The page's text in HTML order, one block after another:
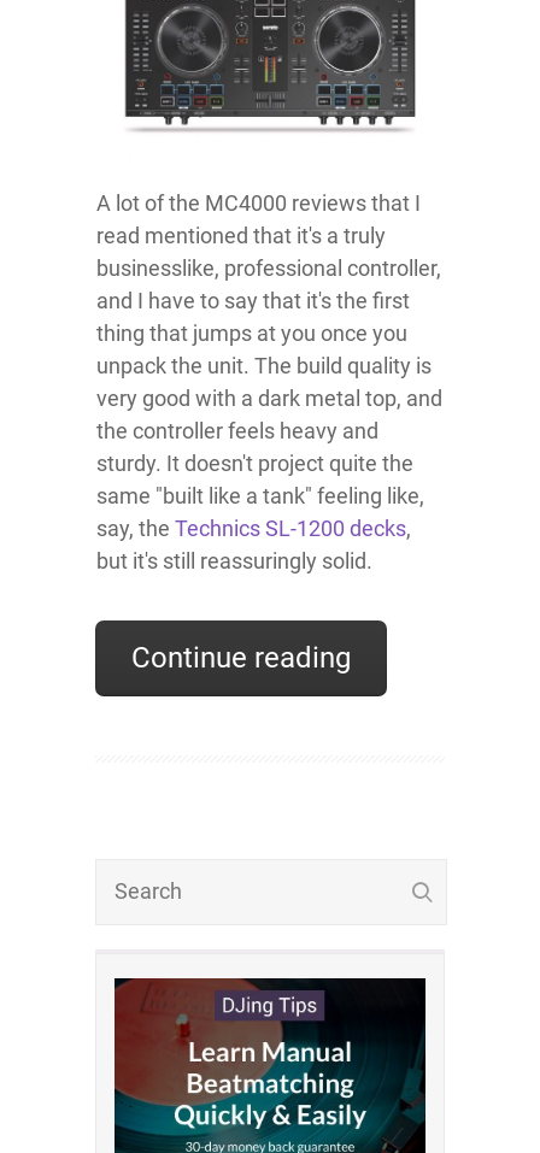
A lot of the MC4000 reviews that I
read mentioned that it's a truly
businesslike, professional controller,
and I have to say that it's the first
thing that jumps at you once you
unpack the unit. The build quality is
very good with a dark metal top, and
the controller feels heavy and
sturdy. It doesn't project quite the
same "built like a tank" feeling like,
say, the Technics SL-1200 decks,
but it's still reassuringly solid.
Continue reading